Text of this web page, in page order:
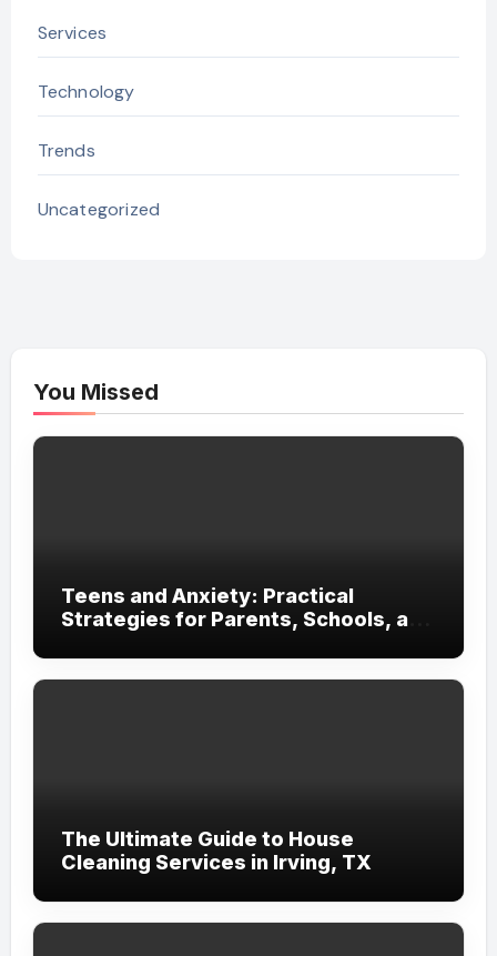
Services
Technology
Trends
Uncategorized
You Missed
Teens and Anxiety: Practical
Strategies for Parents, Schools, and
The Ultimate Guide to House
Cleaning Services in Irving, TX